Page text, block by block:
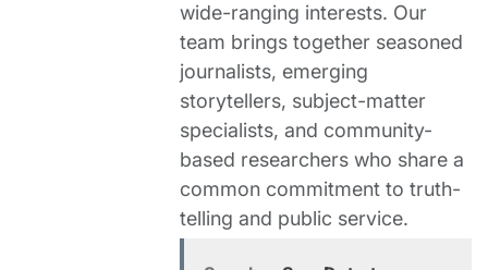
wide-ranging interests. Our
team brings together seasoned
journalists, emerging
storytellers, subject-matter
specialists, and community-
based researchers who share a
common commitment to truth-
telling and public service.